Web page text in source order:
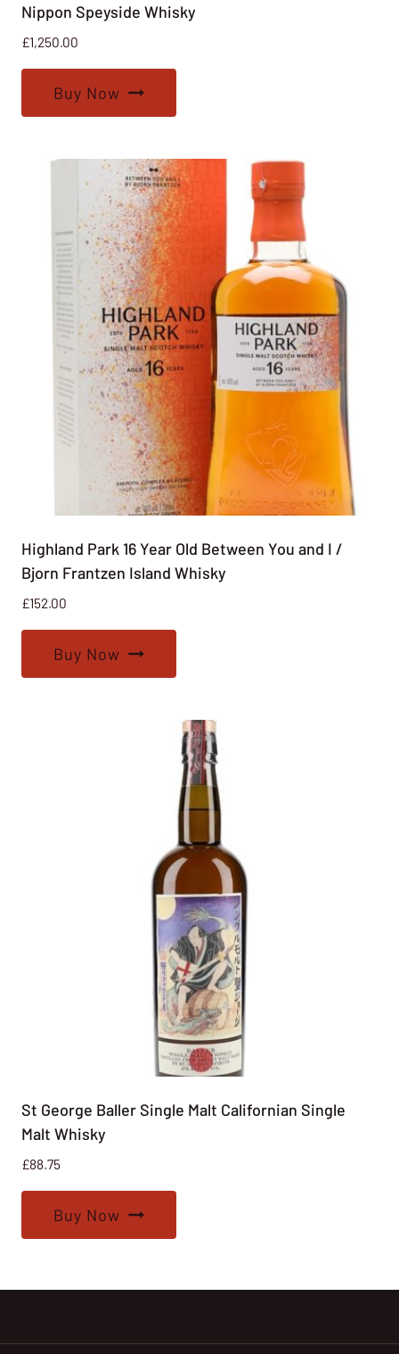
Nippon Speyside Whisky
£1,250.00
Buy Now
Highland Park 16 Year Old Between You and I /
Bjorn Frantzen Island Whisky
£152.00
Buy Now
St George Baller Single Malt Californian Single
Malt Whisky
£88.75
Buy Now